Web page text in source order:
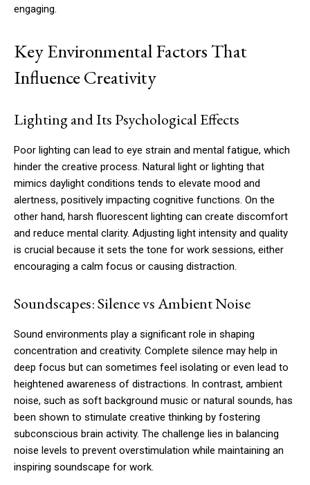
engaging.
Key Environmental Factors That
Influence Creativity
Lighting and Its Psychological Effects
Poor lighting can lead to eye strain and mental fatigue, which
hinder the creative process. Natural light or lighting that
mimics daylight conditions tends to elevate mood and
alertness, positively impacting cognitive functions. On the
other hand, harsh fluorescent lighting can create discomfort
and reduce mental clarity. Adjusting light intensity and quality
is crucial because it sets the tone for work sessions, either
encouraging a calm focus or causing distraction.
Soundscapes: Silence vs Ambient Noise
Sound environments play a significant role in shaping
concentration and creativity. Complete silence may help in
deep focus but can sometimes feel isolating or even lead to
heightened awareness of distractions. In contrast, ambient
noise, such as soft background music or natural sounds, has
been shown to stimulate creative thinking by fostering
subconscious brain activity. The challenge lies in balancing
noise levels to prevent overstimulation while maintaining an
inspiring soundscape for work.